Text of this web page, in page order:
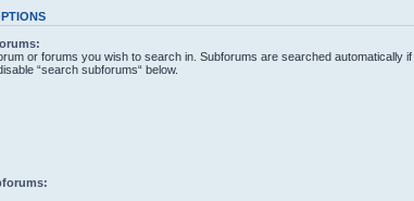
or forums you wish to search in. Subforums are searched automatically if
“search subforums“ below.